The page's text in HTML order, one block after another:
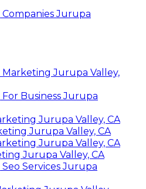
Jurupa
Jurupa Valley,
Business Jurupa
Jurupa Valley, CA
Jurupa Valley, CA
Jurupa Valley, CA
Jurupa Valley, CA
Services Jurupa